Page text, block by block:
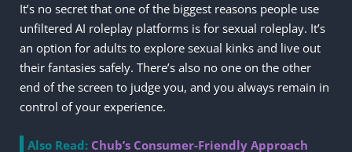
It’s no secret that one of the biggest reasons people use
unfiltered AI roleplay platforms is for sexual roleplay. It’s
an option for adults to explore sexual kinks and live out
their fantasies safely. There’s also no one on the other
end of the screen to judge you, and you always remain in
control of your experience.
Also Read: Chub’s Consumer-Friendly Approach